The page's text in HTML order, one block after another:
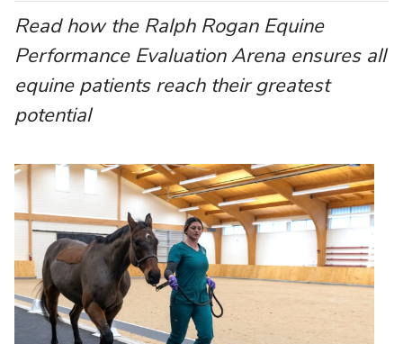
Read how the Ralph Rogan Equine
Performance Evaluation Arena ensures all
equine patients reach their greatest
potential